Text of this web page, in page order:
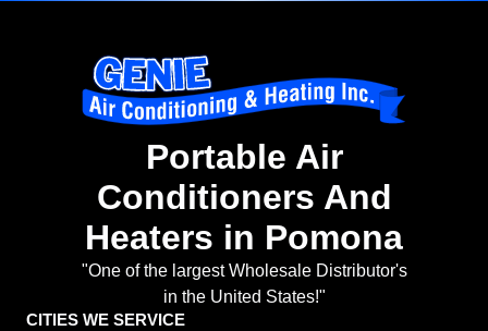
Portable Air
Conditioners And
Heaters in Pomona
"One of the largest Wholesale Distributor's
in the United States!"
CITIES WE SERVICE